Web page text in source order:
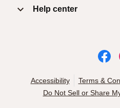
Help center
Accessibility Terms &
Do Not Sell or Share